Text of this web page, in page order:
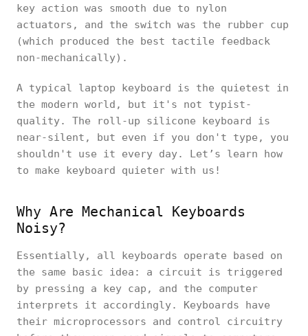
key action was smooth due to nylon
actuators, and the switch was the rubber cup
(which produced the best tactile feedback
non-mechanically).
A typical laptop keyboard is the quietest in
the modern world, but it's not typist-
quality. The roll-up silicone keyboard is
near-silent, but even if you don't type, you
shouldn't use it every day. Let’s learn how
to make keyboard quieter with us!
Why Are Mechanical Keyboards
Noisy?
Essentially, all keyboards operate based on
the same basic idea: a circuit is triggered
by pressing a key cap, and the computer
interprets it accordingly. Keyboards have
their microprocessors and control circuitry